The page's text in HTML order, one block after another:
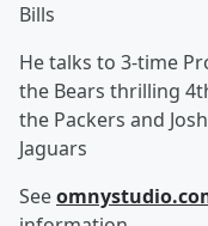
Bills
He talks to 3-time
the Bears thrilling
the Packers and
Jaguars
See